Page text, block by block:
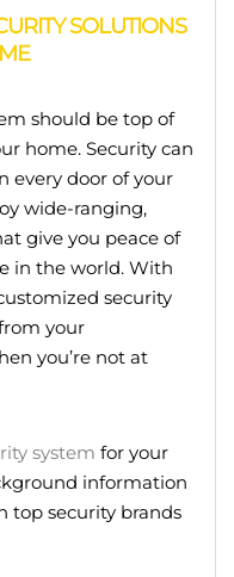
SOLUTIONS
should be top of
home. Security can
every door of your
wide-ranging,
give you peace of
in the world. With
security
your
you’re not at
system for your
information
top security brands